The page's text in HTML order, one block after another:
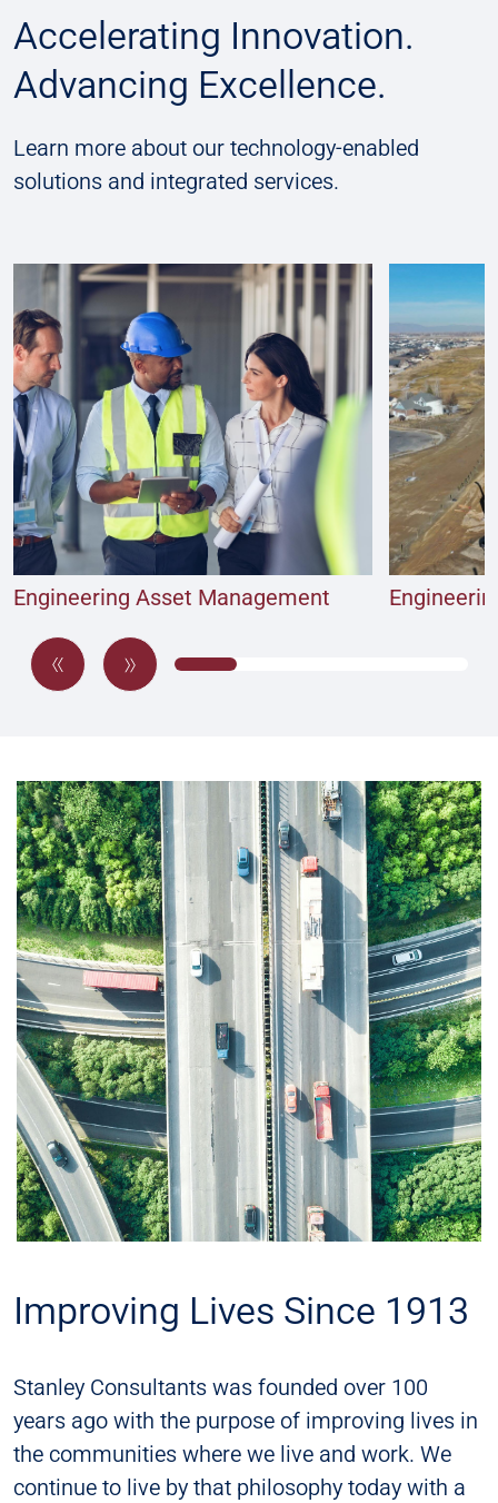
Accelerating Innovation.
Advancing Excellence.
Learn more about our technology-enabled
solutions and integrated services.
Engineering Asset Management
Improving Lives Since 1913
Stanley Consultants was founded over 100
years ago with the purpose of improving lives in
the communities where we live and work. We
continue to live by that philosophy today with a